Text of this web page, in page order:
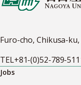
Furo-cho, Chikusa-
TEL+81-(0)52-789-
Jobs